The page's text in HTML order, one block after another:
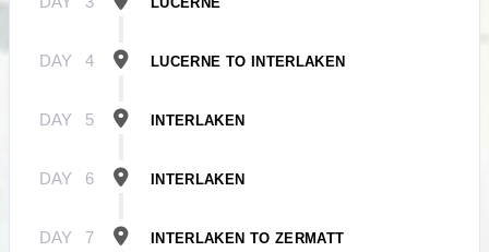
DAY 4 LUCERNE TO INTERLAKEN
DAY 5 INTERLAKEN
DAY 6 INTERLAKEN
DAY 7 INTERLAKEN TO ZERMATT